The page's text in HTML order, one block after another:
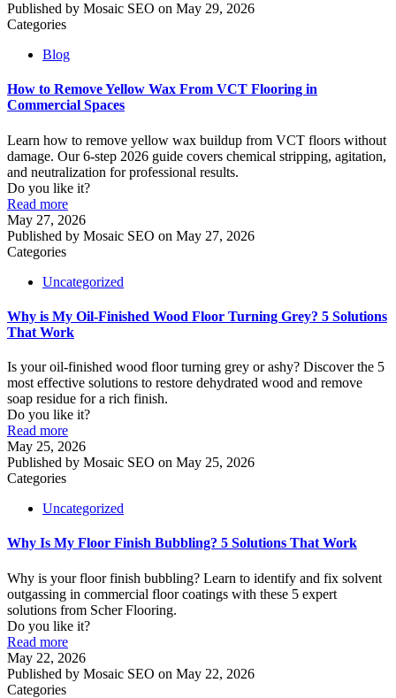
Published by Mosaic SEO on May 29, 2026
Categories
Blog
How to Remove Yellow Wax From VCT Flooring in
Commercial Spaces
Learn how to remove yellow wax buildup from VCT floors without
damage. Our 6-step 2026 guide covers chemical stripping, agitation,
and neutralization for professional results.
Do you like it?
Read more
May 27, 2026
Published by Mosaic SEO on May 27, 2026
Categories
Uncategorized
Why is My Oil-Finished Wood Floor Turning Grey? 5 Solutions
That Work
Is your oil-finished wood floor turning grey or ashy? Discover the 5
most effective solutions to restore dehydrated wood and remove
soap residue for a rich finish.
Do you like it?
Read more
May 25, 2026
Published by Mosaic SEO on May 25, 2026
Categories
Uncategorized
Why Is My Floor Finish Bubbling? 5 Solutions That Work
Why is your floor finish bubbling? Learn to identify and fix solvent
outgassing in commercial floor coatings with these 5 expert
solutions from Scher Flooring.
Do you like it?
Read more
May 22, 2026
Published by Mosaic SEO on May 22, 2026
Categories